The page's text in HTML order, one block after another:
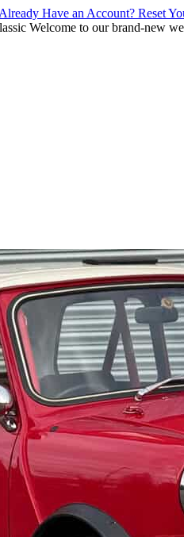
Already Have an Account? Reset
Welcome to our brand-new